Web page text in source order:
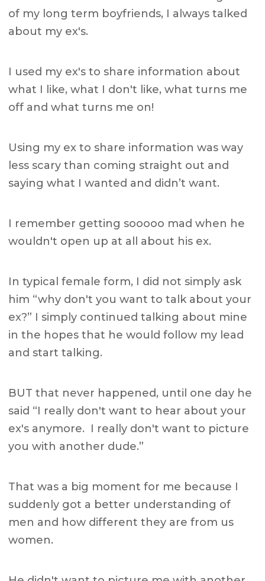
of my long term boyfriends, I always talked
about my ex's.
I used my ex's to share information about
what I like, what I don't like, what turns me
off and what turns me on!
Using my ex to share information was way
less scary than coming straight out and
saying what I wanted and didn’t want.
I remember getting sooooo mad when he
wouldn't open up at all about his ex.
In typical female form, I did not simply ask
him “why don't you want to talk about your
ex?” I simply continued talking about mine
in the hopes that he would follow my lead
and start talking.
BUT that never happened, until one day he
said “I really don't want to hear about your
ex's anymore. I really don't want to picture
you with another dude.”
That was a big moment for me because I
suddenly got a better understanding of
men and how different they are from us
women.